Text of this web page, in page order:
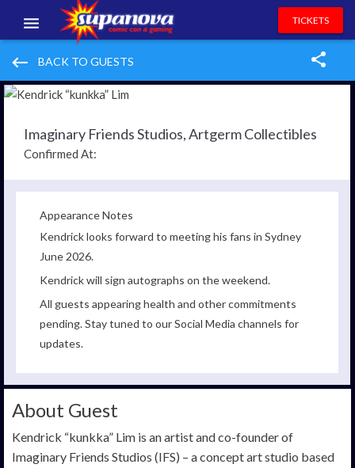
EVENTS
EXHIBITORS
VOLUNTEERS
TICKETS
keyboard_backspace BACK TO GUESTS
Imaginary Friends Studios, Artgerm Collectibles
Confirmed At:
Appearance Notes
Kendrick looks forward to meeting his fans in Sydney
June 2026.
Kendrick will sign autographs on the weekend.
All guests appearing health and other commitments
pending. Stay tuned to our Social Media channels for
updates.
About Guest
Kendrick “kunkka” Lim is an artist and co-founder of
Imaginary Friends Studios (IFS) – a concept art studio based